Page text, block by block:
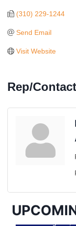
(310) 229-1244
Send Email
Visit Website
Rep/
Aug 15
Design
Helms
Padel Up